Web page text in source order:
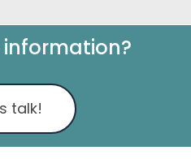
talk!